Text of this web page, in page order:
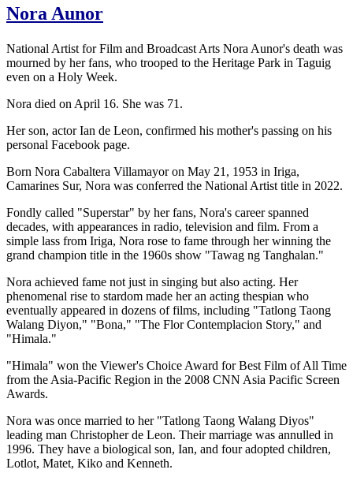
Nora Aunor
National Artist for Film and Broadcast Arts Nora Aunor's death was
mourned by her fans, who trooped to the Heritage Park in Taguig
even on a Holy Week.
Nora died on April 16. She was 71.
Her son, actor Ian de Leon, confirmed his mother's passing on his
personal Facebook page.
Born Nora Cabaltera Villamayor on May 21, 1953 in Iriga,
Camarines Sur, Nora was conferred the National Artist title in 2022.
Fondly called "Superstar" by her fans, Nora's career spanned
decades, with appearances in radio, television and film. From a
simple lass from Iriga, Nora rose to fame through her winning the
grand champion title in the 1960s show "Tawag ng Tanghalan."
Nora achieved fame not just in singing but also acting. Her
phenomenal rise to stardom made her an acting thespian who
eventually appeared in dozens of films, including "Tatlong Taong
Walang Diyon," "Bona," "The Flor Contemplacion Story," and
"Himala."
"Himala" won the Viewer's Choice Award for Best Film of All Time
from the Asia-Pacific Region in the 2008 CNN Asia Pacific Screen
Awards.
Nora was once married to her "Tatlong Taong Walang Diyos"
leading man Christopher de Leon. Their marriage was annulled in
1996. They have a biological son, Ian, and four adopted children,
Lotlot, Matet, Kiko and Kenneth.